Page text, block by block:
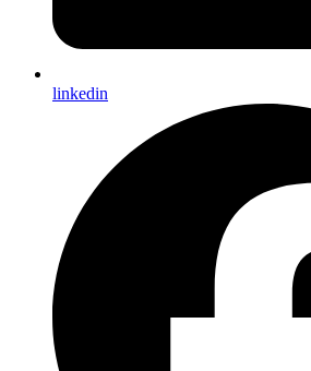
linkedin